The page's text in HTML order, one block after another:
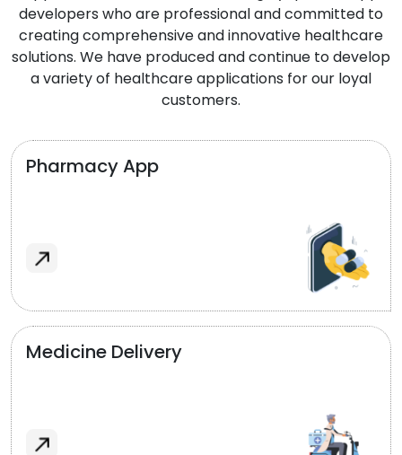
developers who are professional and committed to
creating comprehensive and innovative healthcare
solutions. We have produced and continue to develop
a variety of healthcare applications for our loyal
customers.
Pharmacy App
Medicine Delivery